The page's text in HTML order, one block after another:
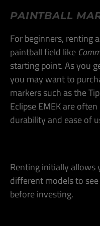
PAINTBALL
For beginners, renting
paintball field like
starting point. As you
you may want to
markers such as the
Eclipse EMEK are
durability and ease of
Renting initially
different models to
before investing.